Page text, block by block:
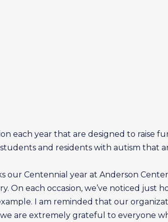
each year that are designed to raise
and residents with autism that
our Centennial year at Anderson
On each occasion, we’ve noticed just
I am reminded that our
are extremely grateful to everyone